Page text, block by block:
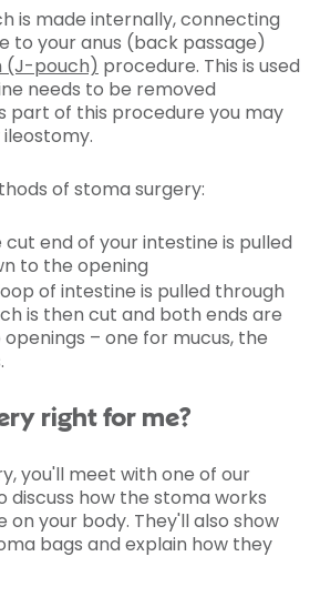
is made internally, connecting
to your anus (back passage)
(J-pouch) procedure. This is used
needs to be removed
part of this procedure you may
of stoma surgery:
cut end of your intestine is pulled
to the opening
of intestine is pulled through
is then cut and both ends are
– one for mucus, the
right for me?
you'll meet with one of our
discuss how the stoma works
on your body. They'll also show
bags and explain how they